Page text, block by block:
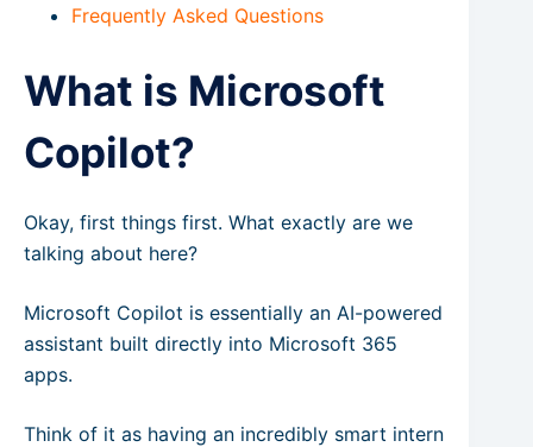
Frequently Asked Questions
What is Microsoft
Copilot?
Okay, first things first. What exactly are we
talking about here?
Microsoft Copilot is essentially an AI-powered
assistant built directly into Microsoft 365
apps.
Think of it as having an incredibly smart intern